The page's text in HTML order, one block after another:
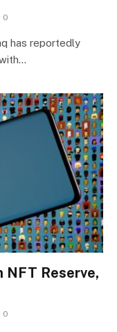
0
has reportedly
NFT Reserve,
0